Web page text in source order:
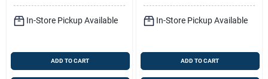
In-Store Pickup Available
ADD TO CART
In-Store Pickup Available
ADD TO CART